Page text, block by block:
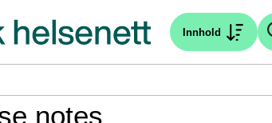
Innhold
notes